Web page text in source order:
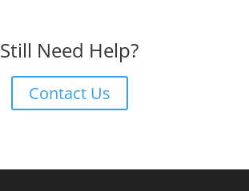
Still Need Help?
Contact Us